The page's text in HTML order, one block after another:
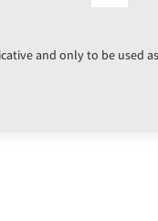
and only to be used